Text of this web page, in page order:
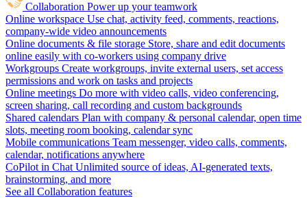
Collaboration Power up your teamwork
Online workspace Use chat, activity feed, comments, reactions,
company-wide video announcements
Online documents & file storage Store, share and edit documents
online easily with co-workers using company drive
Workgroups Create workgroups, invite external users, set access
permissions and work on tasks and projects
Online meetings Do more with video calls, video conferencing,
screen sharing, call recording and custom backgrounds
Shared calendars Plan with company & personal calendar, open time
slots, meeting room booking, calendar sync
Mobile communications Team messenger, video calls, comments,
calendar, notifications anywhere
CoPilot in Chat Unlimited source of ideas, AI-generated texts,
brainstorming, and more
See all Collaboration features